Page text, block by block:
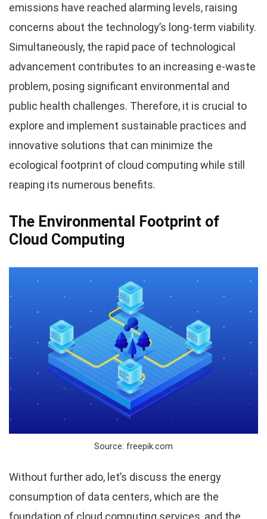
emissions have reached alarming levels, raising
concerns about the technology’s long-term viability.
Simultaneously, the rapid pace of technological
advancement contributes to an increasing e-waste
problem, posing significant environmental and
public health challenges. Therefore, it is crucial to
explore and implement sustainable practices and
innovative solutions that can minimize the
ecological footprint of cloud computing while still
reaping its numerous benefits.
The Environmental Footprint of
Cloud Computing
Source: freepik.com
Without further ado, let’s discuss the energy
consumption of data centers, which are the